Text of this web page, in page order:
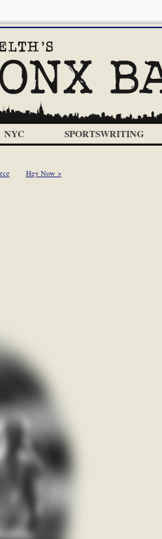
NYC SPORTSWRITING
Hey Now >